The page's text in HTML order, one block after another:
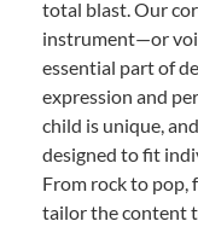
total blast. Our
instrument—or
essential part of
expression and
child is unique,
designed to fit
From rock to pop,
tailor the content